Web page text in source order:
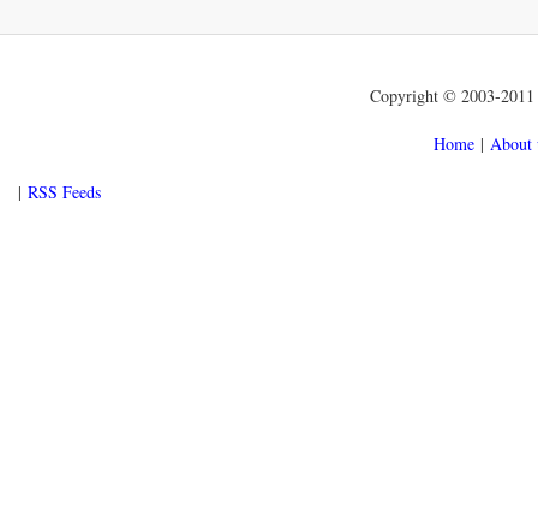
Copyright © 2003-2011
Home | About
| RSS Feeds